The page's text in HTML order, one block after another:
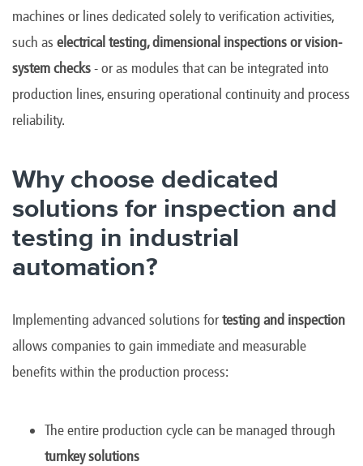
machines or lines dedicated solely to verification activities,
such as electrical testing, dimensional inspections or vision-
system checks-or as modules that can be integrated into
production lines, ensuring operational continuity and process
reliability.
Why choose dedicated
solutions for inspection and
testing in industrial
automation?
Implementing advanced solutions fortesting and inspection
allows companies to gain immediate and measurable
benefits within the production process:
The entire production cycle can be managed through
turnkey solutions